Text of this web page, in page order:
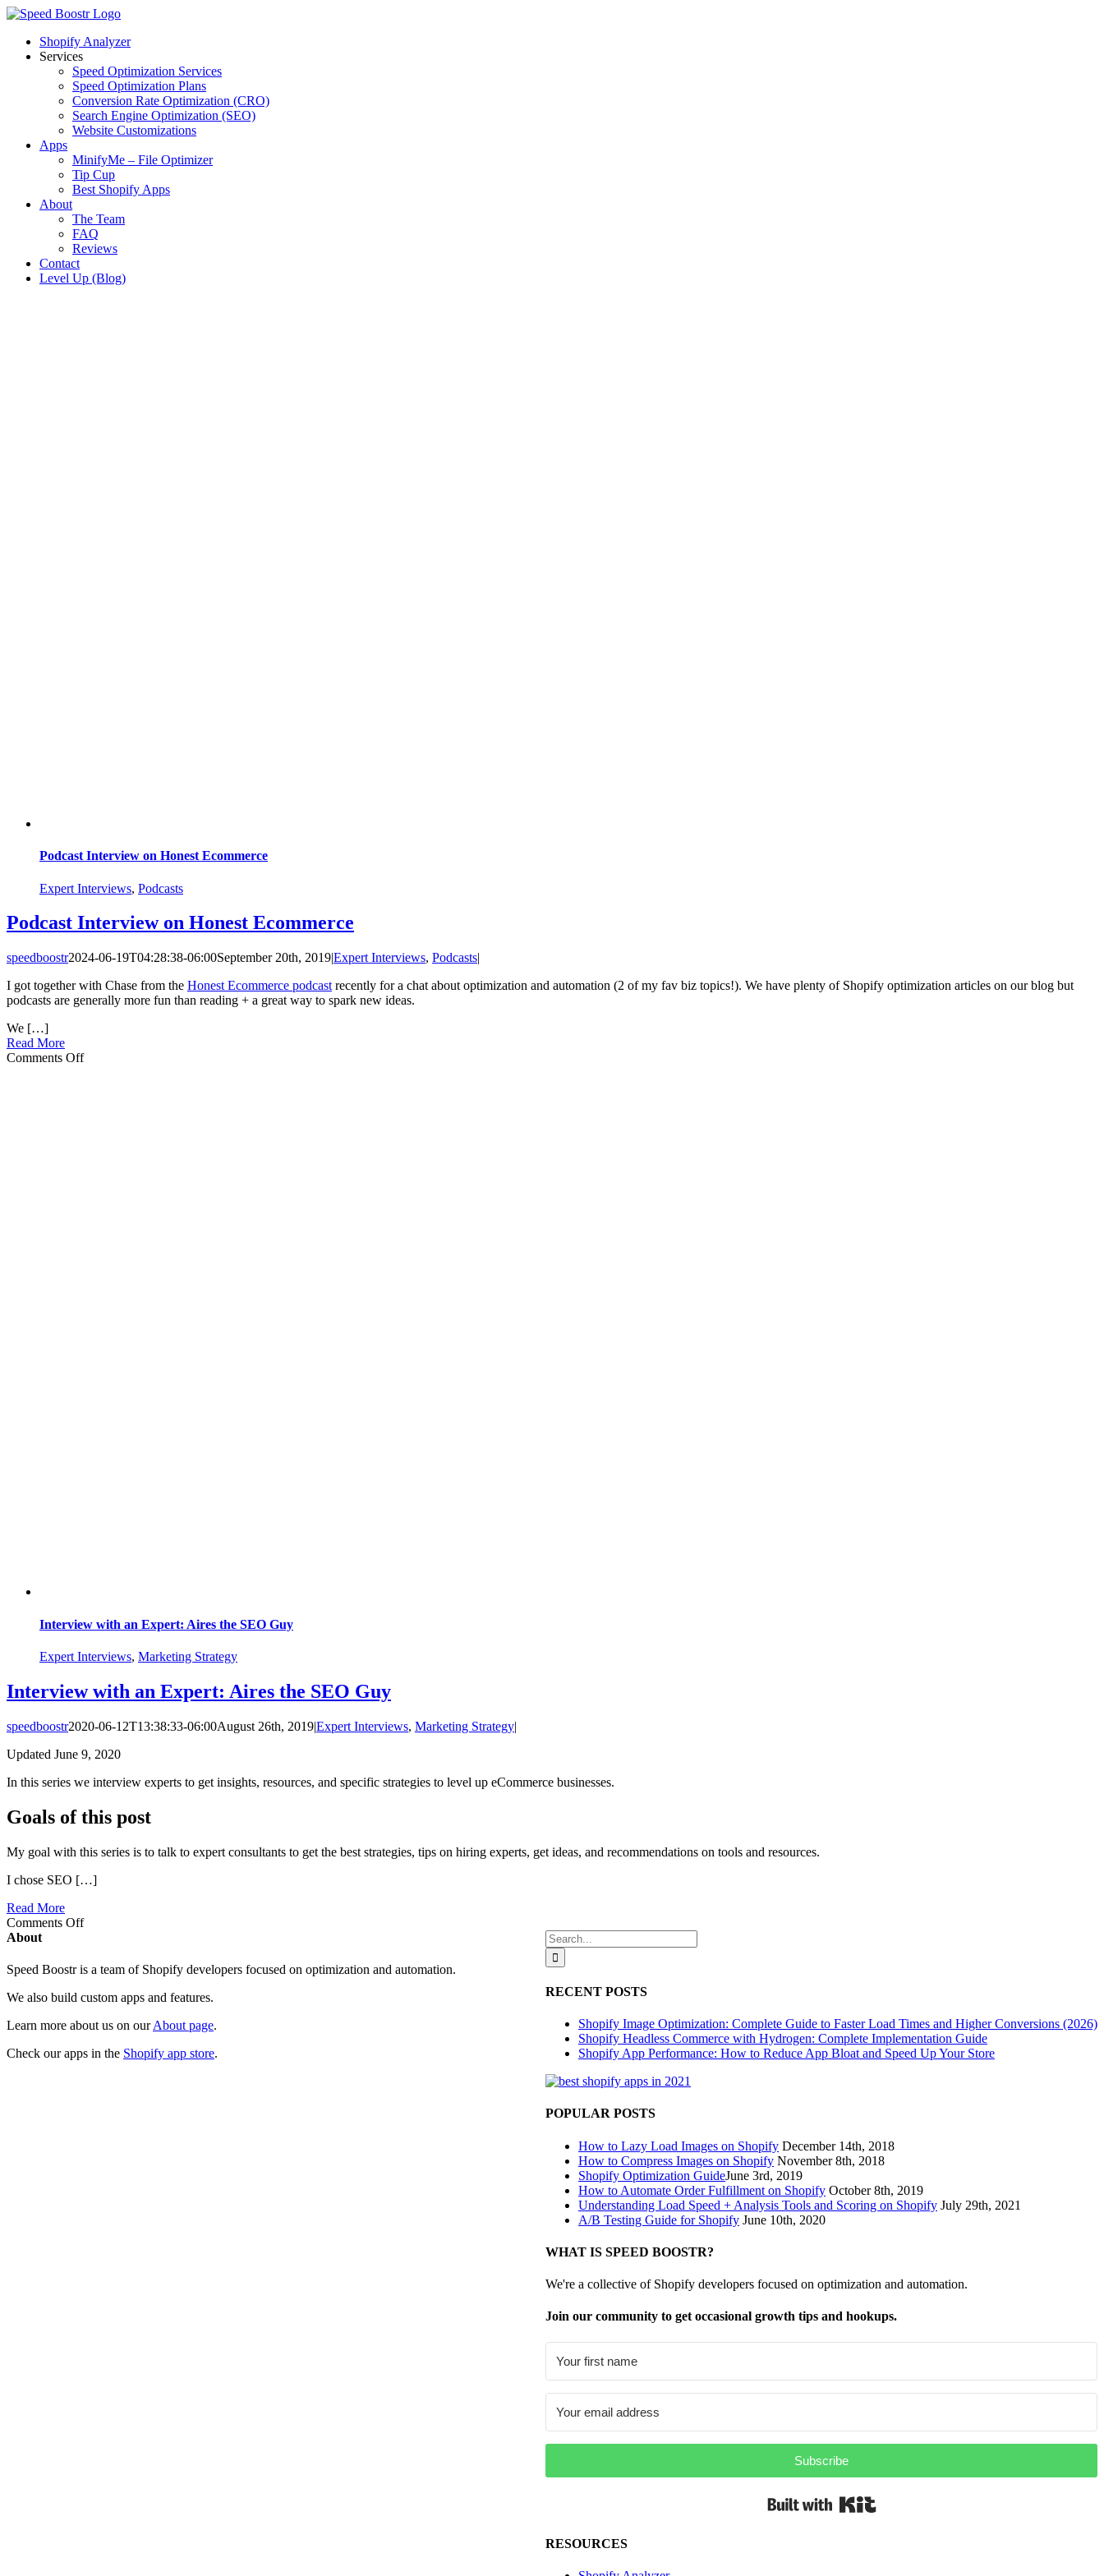
Skip
contentShopify Analyzer
Services
Speed Optimization Services
Speed Optimization Plans
Conversion Rate Optimization (CRO)
Search Engine Optimization (SEO)
Website Customizations
Apps
MinifyMe – File Optimizer
Tip Cup
Best Shopify Apps
About
The Team
FAQ
Reviews
Contact
Level Up (Blog)
Podcast Interview on Honest Ecommerce
Expert Interviews, Podcasts
Podcast Interview on Honest Ecommerce
speedboostr2024-06-19T04:28:38-06:00September 20th, 2019|Expert Interviews, Podcasts|
I got together with Chase from the Honest Ecommerce podcast recently for a chat about optimization and automation (2 of my fav biz topics!). We have plenty of Shopify optimization articles on our blog but
podcasts are generally more fun than reading + a great way to spark new ideas.
We […]
Read More
Comments Offon
Interview with an Expert: Aires the SEO Guy
Expert Interviews, Marketing Strategy
Interview with an Expert: Aires the SEO Guy
speedboostr2020-06-12T13:38:33-06:00August 26th, 2019|Expert Interviews, Marketing Strategy|
Updated June 9, 2020
In this series we interview experts to get insights, resources, and specific strategies to level up eCommerce businesses.
Goals of this post
My goal with this series is to talk to expert consultants to get the best strategies, tips on hiring experts, get ideas, and recommendations on tools and resources.
I chose SEO […]
Read More
Comments Offon
an
Aires
SEO
Search
for:
RECENT POSTS
Shopify Image Optimization: Complete Guide to Faster Load Times and Higher Conversions (2026)
Shopify Headless Commerce with Hydrogen: Complete Implementation Guide
Shopify App Performance: How to Reduce App Bloat and Speed Up Your Store
POPULAR POSTS
How to Lazy Load Images on Shopify December 14th, 2018
How to Compress Images on Shopify November 8th, 2018
Shopify Optimization GuideJune 3rd, 2019
How to Automate Order Fulfillment on Shopify October 8th, 2019
Understanding Load Speed + Analysis Tools and Scoring on Shopify July 29th, 2021
A/B Testing Guide for Shopify June 10th, 2020
WHAT IS SPEED BOOSTR?
We're a collective of Shopify developers focused on optimization and automation.
Join our community to get occasional growth tips and hookups.
Subscribe
RESOURCES
About
Speed Boostr is a team of Shopify developers focused on optimization and automation.
We also build custom apps and features.
Learn more about us on ourAbout page.
Check our apps in the Shopify app store.